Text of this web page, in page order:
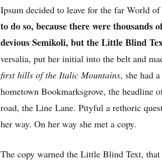
Ipsum decided to leave for the far World of
to do so, because there were
devious Semikoli, but the Little Blind
versalia, put her initial into the belt and
first hills of the Italic Mountains, she had
hometown Bookmarksgrove, the headline
road, the Line Lane. Pityful a rethoric
her way. On her way she met a copy.
The copy warned the Little Blind Text,